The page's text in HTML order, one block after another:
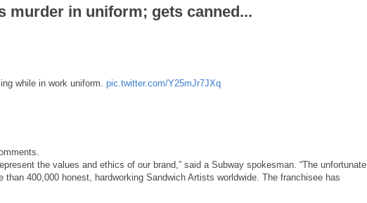
murder in uniform; gets canned...
while in work uniform. pic.twitter.com/Y25mJr7JXq
the values and ethics of our brand,” said a Subway spokesman. “The unfortunate
400,000 honest, hardworking Sandwich Artists worldwide. The franchisee has